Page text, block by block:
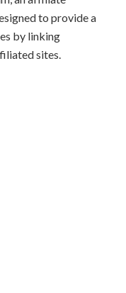
to provide a
by linking
sites.